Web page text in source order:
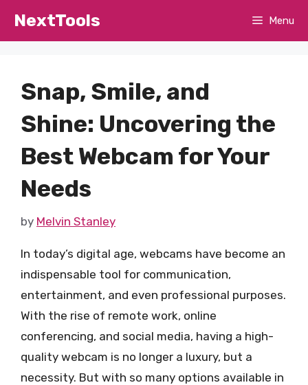
NextTools Menu
Snap, Smile, and
Shine: Uncovering the
Best Webcam for Your
Needs
by Melvin Stanley
In today’s digital age, webcams have become an
indispensable tool for communication,
entertainment, and even professional purposes.
With the rise of remote work, online
conferencing, and social media, having a high-
quality webcam is no longer a luxury, but a
necessity. But with so many options available in